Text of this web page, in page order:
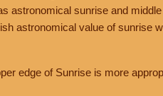
astronomical sunrise and
astronomical value of sunrise
edge of Sunrise is more